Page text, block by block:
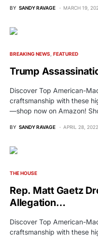
BY SANDY RAVAGE MARCH 19,
BREAKING NEWS FEATURED
Trump
Discover Top American-
craftsmanship with these
—shop now on Amazon!
BY SANDY RAVAGE APRIL 28, 2022
THE HOUSE
Rep. Matt Gaetz
Allegation…
Discover Top American-
craftsmanship with these